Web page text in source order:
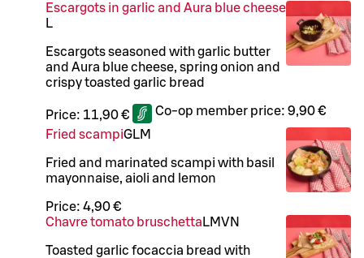
Escargots in garlic and Aura blue cheese
L
Escargots seasoned with garlic butter
and Aura blue cheese, spring onion and
crispy toasted garlic bread
Price: 11,90 € Co-op member price: 9,90 €
Fried scampiGLM
Fried and marinated scampi with basil
mayonnaise, aioli and lemon
Price: 4,90 €
Chavre tomato bruschetta LMVN
Toasted garlic focaccia bread with